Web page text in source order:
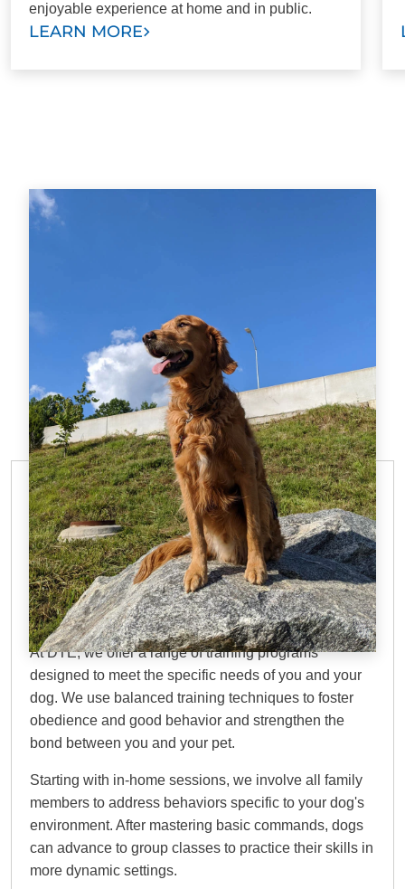
enjoyable experience at home and in public.
LEARN MORE
Dog Training Elite
Lowcountry
At DTE, we offer a range of training programs
designed to meet the specific needs of you and your
dog. We use balanced training techniques to foster
obedience and good behavior and strengthen the
bond between you and your pet.
Starting with in-home sessions, we involve all family
members to address behaviors specific to your dog's
environment. After mastering basic commands, dogs
can advance to group classes to practice their skills in
more dynamic settings.